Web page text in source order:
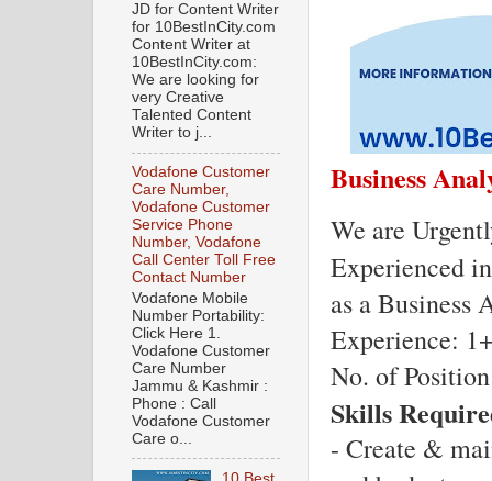
Business
We are
Experienced
as a Business
Experience:
No. of
Skills
- Create &
JD for Content Writer
for 10BestInCity.com
Content Writer at
10BestInCity.com:
We are looking for
very Creative
Talented Content
Writer to j...
Vodafone Customer
Care Number,
Vodafone Customer
Service Phone
Number, Vodafone
Call Center Toll Free
Contact Number
Vodafone Mobile
Number Portability:
Click Here 1.
Vodafone Customer
Care Number
Jammu & Kashmir :
Phone : Call
Vodafone Customer
Care o...